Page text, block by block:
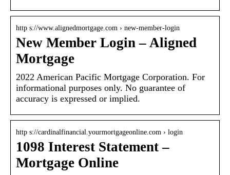
http s://www.alignedmortgage.com › new-member-login
New Member Login – Aligned
Mortgage
2022 American Pacific Mortgage Corporation. For
informational purposes only. No guarantee of
accuracy is expressed or implied.
http s://cardinalfinancial.yourmortgageonline.com › login
1098 Interest Statement –
Mortgage Online